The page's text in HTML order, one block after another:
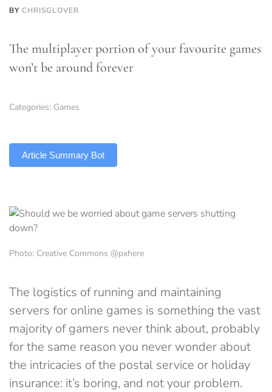
BY CHRISGLOVER
The multiplayer portion of your favourite games
won’t be around forever
Categories: Games
Article Summary Bot
Photo: Creative Commons @pxhere
The logistics of running and maintaining
servers for online games is something the vast
majority of gamers never think about, probably
for the same reason you never wonder about
the intricacies of the postal service or holiday
insurance: it’s boring, and not your problem.